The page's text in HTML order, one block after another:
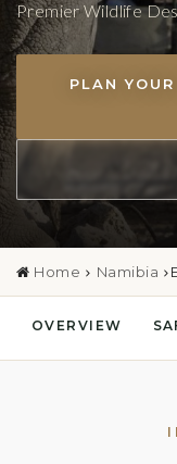
Premier Wildlife
PLAN
Home Namibia
OVERVIEW